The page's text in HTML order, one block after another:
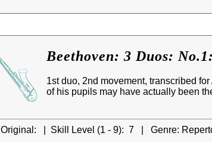
Beethoven: 3 Duos:
1st duo, 2nd movement, transcribed
of his pupils may have actually been
Original: | Skill Level (1 - 9): 7 | Genre: